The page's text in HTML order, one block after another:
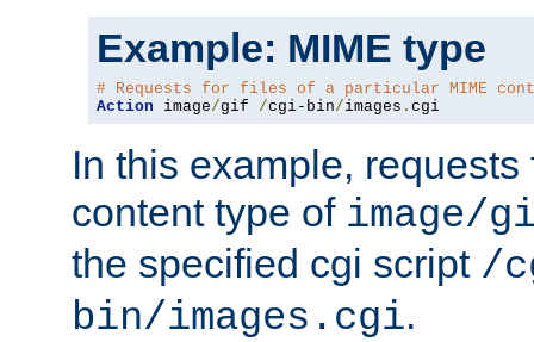
Example: MIME type
# Requests for files of a particular MIME
Action image/gif /cgi-bin/images . cgi
In this example,
content type of image/
the specified cgi script /
bin/images.cgi.